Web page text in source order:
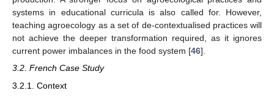
systems in educational curricula is also called for. However,
teaching agroecology as a set of de-contextualised practices will
not achieve the deeper transformation required, as it ignores
current power imbalances in the food system [46].
3.2. French Case Study
3.2.1. Context